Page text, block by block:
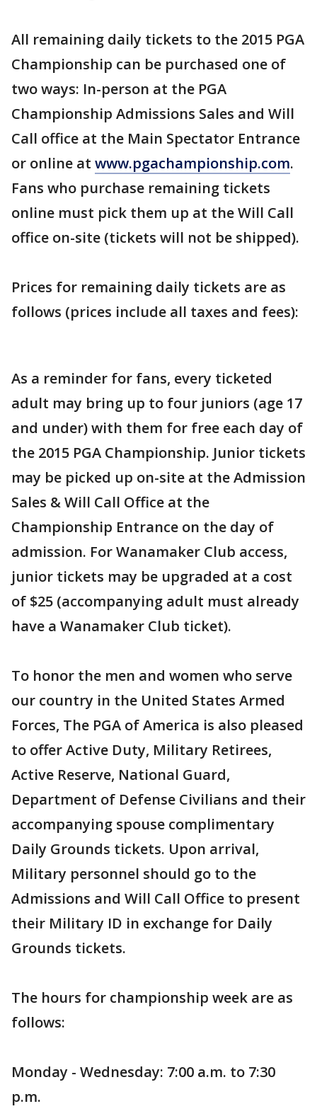
All remaining daily tickets to the 2015 PGA
Championship can be purchased one of
two ways: In-person at the PGA
Championship Admissions Sales and Will
Call office at the Main Spectator Entrance
or online at www.pgachampionship.com.
Fans who purchase remaining tickets
online must pick them up at the Will Call
office on-site (tickets will not be shipped).
Prices for remaining daily tickets are as
follows (prices include all taxes and fees):
As a reminder for fans, every ticketed
adult may bring up to four juniors (age 17
and under) with them for free each day of
the 2015 PGA Championship. Junior tickets
may be picked up on-site at the Admission
Sales & Will Call Office at the
Championship Entrance on the day of
admission. For Wanamaker Club access,
junior tickets may be upgraded at a cost
of $25 (accompanying adult must already
have a Wanamaker Club ticket).
To honor the men and women who serve
our country in the United States Armed
Forces, The PGA of America is also pleased
to offer Active Duty, Military Retirees,
Active Reserve, National Guard,
Department of Defense Civilians and their
accompanying spouse complimentary
Daily Grounds tickets. Upon arrival,
Military personnel should go to the
Admissions and Will Call Office to present
their Military ID in exchange for Daily
Grounds tickets.
The hours for championship week are as
follows:
Monday - Wednesday: 7:00 a.m. to 7:30
p.m.